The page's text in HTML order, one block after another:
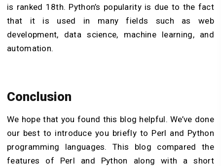
is ranked 18th. Python’s popularity is due to the fact
that it is used in many fields such as web
development, data science, machine learning, and
automation.
Conclusion
We hope that you found this blog helpful. We’ve done
our best to introduce you briefly to Perl and Python
programming languages. This blog compared the
features of Perl and Python along with a short